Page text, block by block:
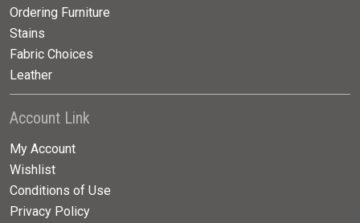
Ordering Furniture
Stains
Fabric Choices
Leather
Account Link
My Account
Wishlist
Conditions of Use
Privacy Policy